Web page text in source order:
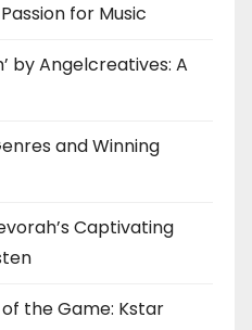
for Music
by Angelcreatives: A
and Winning
Captivating
the Game: Kstar